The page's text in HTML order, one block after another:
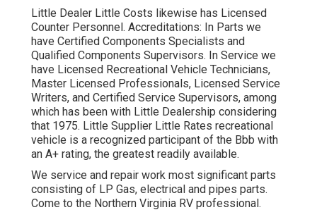
Little Dealer Little Costs likewise has Licensed
Counter Personnel. Accreditations: In Parts we
have Certified Components Specialists and
Qualified Components Supervisors. In Service we
have Licensed Recreational Vehicle Technicians,
Master Licensed Professionals, Licensed Service
Writers, and Certified Service Supervisors, among
which has been with Little Dealership considering
that 1975. Little Supplier Little Rates recreational
vehicle is a recognized participant of the Bbb with
an A+ rating, the greatest readily available.
We service and repair work most significant parts
consisting of LP Gas, electrical and pipes parts.
Come to the Northern Virginia RV professional.